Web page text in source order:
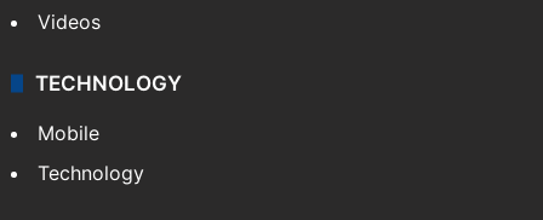
Videos
TECHNOLOGY
Mobile
Technology